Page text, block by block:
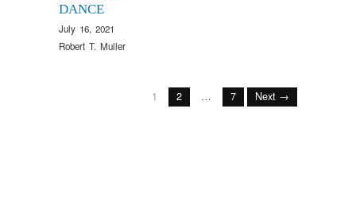
DANCE
July 16, 2021
Robert T. Muller
1 2 … 7 Next →